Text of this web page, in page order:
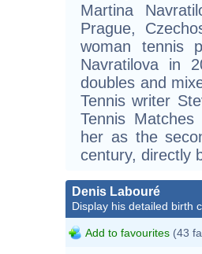
Martina
Prague,
woman tennis
Navratilova in
doubles and
Tennis writer
Tennis
her as the
century, directly
Denis Labouré
Display his detailed birth
Add to favourites (43